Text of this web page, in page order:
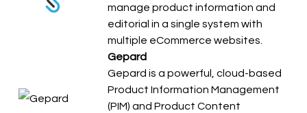
manage product information and
editorial in a single system with
multiple eCommerce websites.
Gepard
Gepard is a powerful, cloud-based
Product Information Management
(PIM) and Product Content